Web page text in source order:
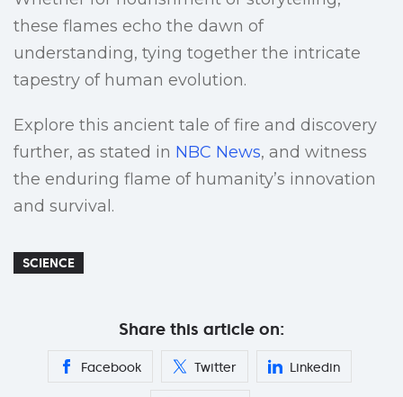
these flames echo the dawn of
understanding, tying together the intricate
tapestry of human evolution.
Explore this ancient tale of fire and discovery
further, as stated in NBC News, and witness
the enduring flame of humanity’s innovation
and survival.
SCIENCE
Share this article on:
Facebook Twitter Linkedin